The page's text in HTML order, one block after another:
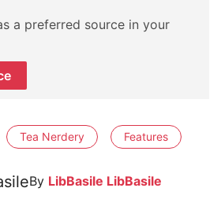
a preferred source in your
Tea Nerdery Features
By LibBasile LibBasile